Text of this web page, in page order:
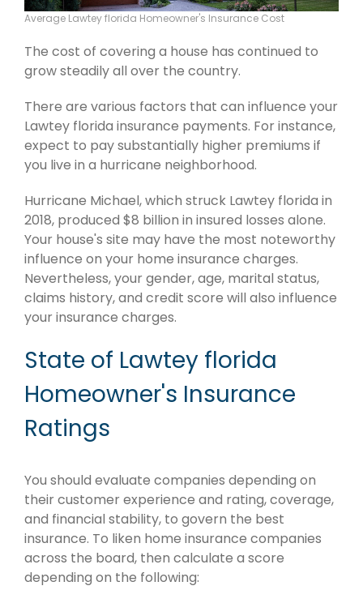
Average Lawtey florida Homeowner's Insurance Cost
The cost of covering a house has continued to
grow steadily all over the country.
There are various factors that can influence your
Lawtey florida insurance payments. For instance,
expect to pay substantially higher premiums if
you live in a hurricane neighborhood.
Hurricane Michael, which struck Lawtey florida in
2018, produced $8 billion in insured losses alone.
Your house's site may have the most noteworthy
influence on your home insurance charges.
Nevertheless, your gender, age, marital status,
claims history, and credit score will also influence
your insurance charges.
State of Lawtey florida
Homeowner's Insurance
Ratings
You should evaluate companies depending on
their customer experience and rating, coverage,
and financial stability, to govern the best
insurance. To liken home insurance companies
across the board, then calculate a score
depending on the following: